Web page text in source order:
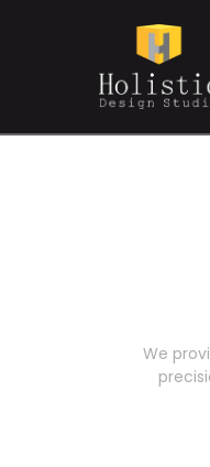
We